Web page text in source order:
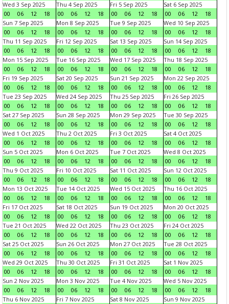
Wed 3 Sep 2025
00
06 12 18
Thu 4 Sep 2025
00
06 12 18
Fri 5 Sep 2025
00
06 12 18
Sat 6 Sep 2025
00
06 12
18
Sun 7 Sep 2025
00
06 12 18
Mon 8 Sep 2025
00
06 12 18
Tue 9 Sep 2025
00
06 12 18
Wed 10 Sep 2025
00
06 12
18
Thu 11 Sep 2025
00
06 12 18
Fri 12 Sep 2025
00
06 12 18
Sat 13 Sep 2025
00
06 12 18
Sun 14 Sep 2025
00
06 12
18
Mon 15 Sep 2025
00
06 12 18
Tue 16 Sep 2025
00
06 12 18
Wed 17 Sep 2025
00
06 12 18
Thu 18 Sep 2025
00
06 12
18
Fri 19 Sep 2025
00
06 12 18
Sat 20 Sep 2025
00
06 12 18
Sun 21 Sep 2025
00
06 12 18
Mon 22 Sep 2025
00
06 12
18
Tue 23 Sep 2025
00
06 12 18
Wed 24 Sep 2025
00
06 12 18
Thu 25 Sep 2025
00
06 12 18
Fri 26 Sep 2025
00
06 12
18
Sat 27 Sep 2025
00
06 12 18
Sun 28 Sep 2025
00
06 12 18
Mon 29 Sep 2025
00
06 12 18
Tue 30 Sep 2025
00
06 12
18
Wed 1 Oct 2025
00
06 12 18
Thu 2 Oct 2025
00
06 12 18
Fri 3 Oct 2025
00
06 12 18
Sat 4 Oct 2025
00
06 12
18
Sun 5 Oct 2025
00
06 12 18
Mon 6 Oct 2025
00
06 12 18
Tue 7 Oct 2025
00
06 12 18
Wed 8 Oct 2025
00
06 12
18
Thu 9 Oct 2025
00
06 12 18
Fri 10 Oct 2025
00
06 12 18
Sat 11 Oct 2025
00
06 12 18
Sun 12 Oct 2025
00
06 12
18
Mon 13 Oct 2025
00
06 12 18
Tue 14 Oct 2025
00
06 12 18
Wed 15 Oct 2025
00
06 12 18
Thu 16 Oct 2025
00
06 12
18
Fri 17 Oct 2025
00
06 12 18
Sat 18 Oct 2025
00
06 12 18
Sun 19 Oct 2025
00
06 12 18
Mon 20 Oct 2025
00
06 12
18
Tue 21 Oct 2025
00
06 12 18
Wed 22 Oct 2025
00
06 12 18
Thu 23 Oct 2025
00
06 12 18
Fri 24 Oct 2025
00
06 12
18
Sat 25 Oct 2025
00
06 12 18
Sun 26 Oct 2025
00
06 12 18
Mon 27 Oct 2025
00
06 12 18
Tue 28 Oct 2025
00
06 12
18
Wed 29 Oct 2025
00
06 12 18
Thu 30 Oct 2025
00
06 12 18
Fri 31 Oct 2025
00
06 12 18
Sat 1 Nov 2025
00
06 12
18
Sun 2 Nov 2025
00
06 12 18
Mon 3 Nov 2025
00
06 12 18
Tue 4 Nov 2025
00
06 12 18
Wed 5 Nov 2025
00
06 12
18
Thu 6 Nov 2025
Fri 7 Nov 2025
Sat 8 Nov 2025
Sun 9 Nov 2025